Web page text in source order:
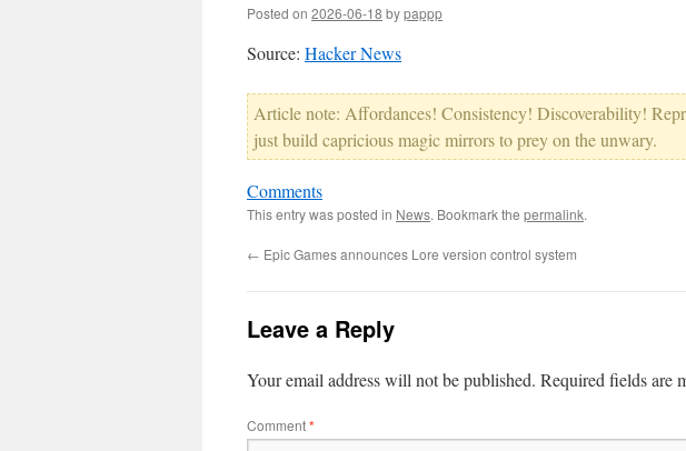
Posted on 2026-06-18 bypappp
Source: Hacker News
Article note: Affordances! Consistency! Discoverability!
just build capricious magic mirrors to prey on the unwary.
Comments
This entry was posted in News. Bookmark the permalink.
← Epic Games announces Lore version control system
Leave a Reply
Your email address will not be published. Required fields are
Comment*